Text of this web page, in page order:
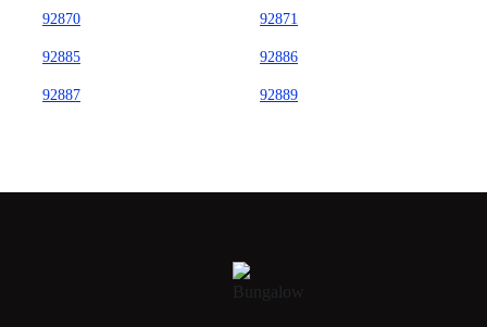
92870 92871
92885 92886
92887 92889